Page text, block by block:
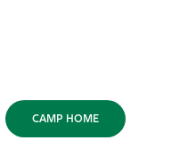
CAMP HOME